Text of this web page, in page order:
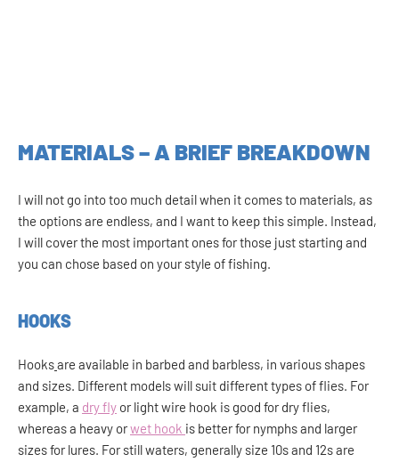
MATERIALS – A BRIEF BREAKDOWN
I will not go into too much detail when it comes to materials, as
the options are endless, and I want to keep this simple. Instead,
I will cover the most important ones for those just starting and
you can chose based on your style of fishing.
HOOKS
Hooksare available in barbed and barbless, in various shapes
and sizes. Different models will suit different types of flies. For
example, a dry fly or light wire hook is good for dry flies,
whereas a heavy orwet hook is better for nymphs and larger
sizes for lures. For still waters, generally size 10s and 12s are